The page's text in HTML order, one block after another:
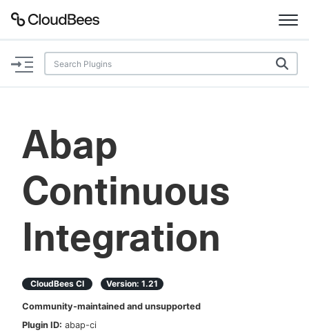
Documentation
Plugins
Abap
Continuous
Integration
CloudBees CI Version: 1.21
Community-maintained and unsupported
Plugin ID: abap-ci